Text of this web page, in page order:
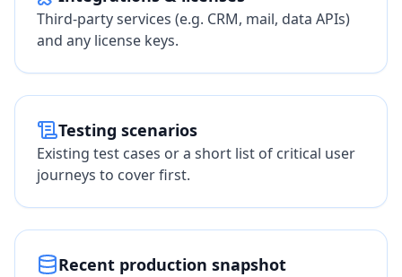
Third-party services (e.g. CRM, mail, data APIs)
and any license keys.
Testing scenarios
Existing test cases or a short list of critical user
journeys to cover first.
Recent production snapshot